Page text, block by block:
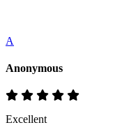
A
Anonymous
Excellent